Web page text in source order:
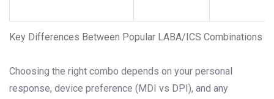
Key Differences Between Popular LABA/ICS Combinations
Choosing the right combo depends on your personal
response, device preference (MDI vs DPI), and any